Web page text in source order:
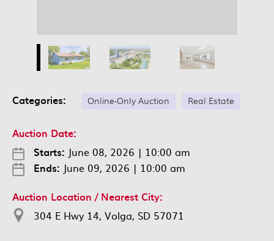
Categories: Online-Only Auction Real Estate
Auction Date:
Starts: June 08, 2026 | 10:00 am
Ends: June 09, 2026 | 10:00 am
Auction Location / Nearest City:
304 E Hwy 14, Volga, SD 57071